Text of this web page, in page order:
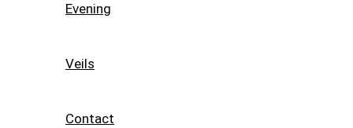
Evening
Veils
Contact